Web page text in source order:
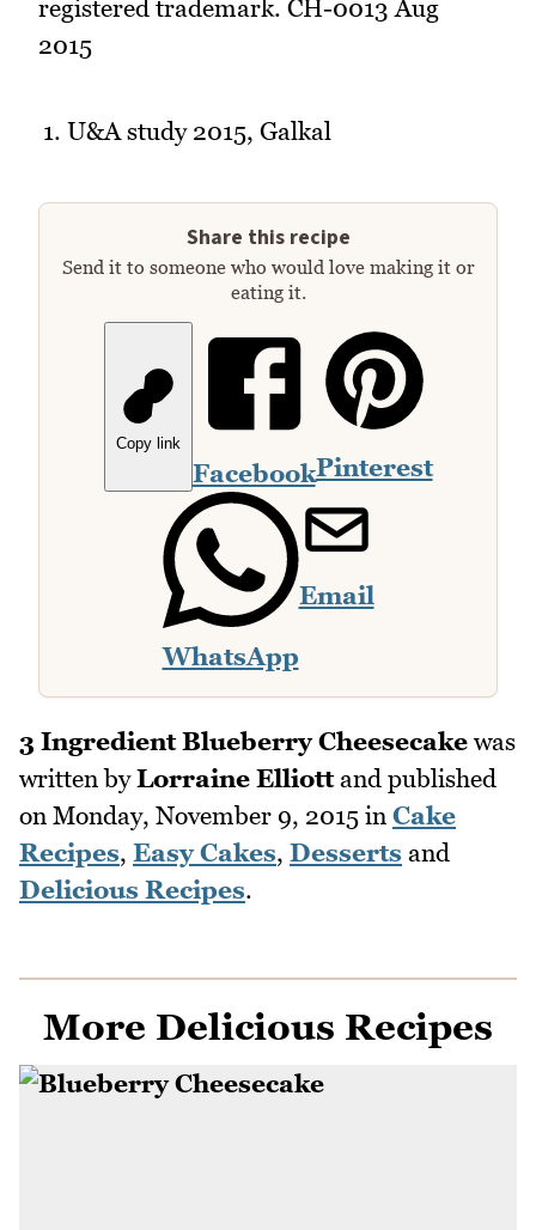
registered trademark. CH-0013 Aug
2015
U&A study 2015, Galkal
Share this recipe
Send it to someone who would love making it or
eating it.
Copy link
FacebookPinterest
WhatsApp
Email
3 Ingredient Blueberry Cheesecake was
written byLorraine Elliottand published
on Monday, November 9, 2015 in Cake
Recipes, Easy Cakes, Desserts and
Delicious Recipes.
More Delicious Recipes